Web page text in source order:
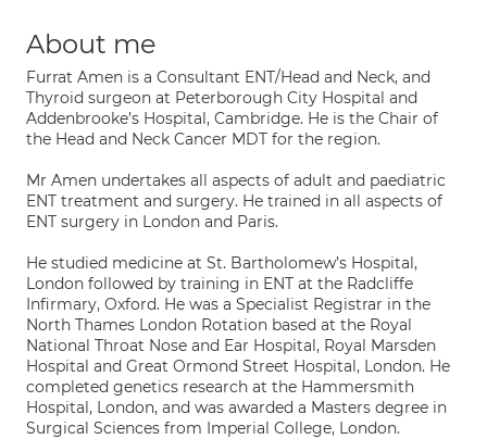
About me
Furrat Amen is a Consultant ENT/Head and Neck, and
Thyroid surgeon at Peterborough City Hospital and
Addenbrooke’s Hospital, Cambridge. He is the Chair of
the Head and Neck Cancer MDT for the region.
Mr Amen undertakes all aspects of adult and paediatric
ENT treatment and surgery. He trained in all aspects of
ENT surgery in London and Paris.
He studied medicine at St. Bartholomew’s Hospital,
London followed by training in ENT at the Radcliffe
Infirmary, Oxford. He was a Specialist Registrar in the
North Thames London Rotation based at the Royal
National Throat Nose and Ear Hospital, Royal Marsden
Hospital and Great Ormond Street Hospital, London. He
completed genetics research at the Hammersmith
Hospital, London, and was awarded a Masters degree in
Surgical Sciences from Imperial College, London.